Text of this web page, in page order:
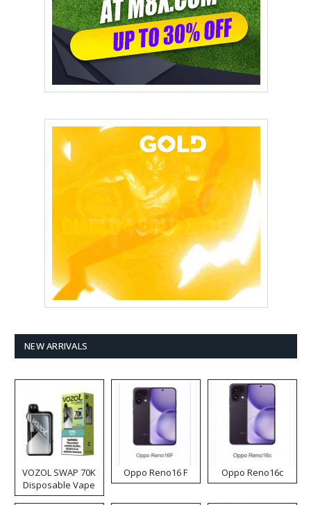
NEW ARRIVALS
VOZOL SWAP 70K
Disposable Vape
Oppo Reno16 F Oppo Reno16c